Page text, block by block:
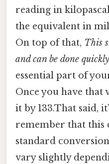
reading in
the equivalent in
On top of that, This
and can be done quickly
essential part of
Once you have
it by 133.That said,
remember that this
standard
vary slightly